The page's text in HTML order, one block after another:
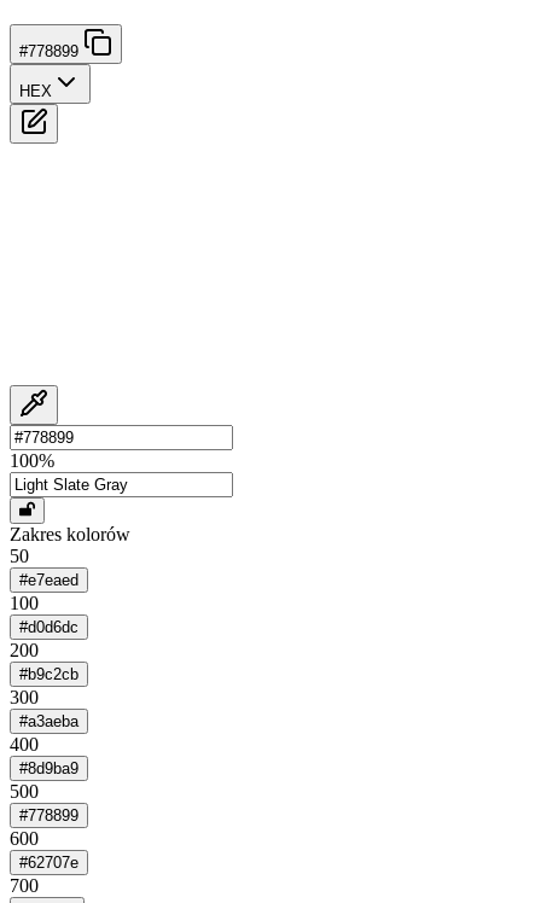
#778899
HEX
100%
Zakres kolorów
50
#e7eaed
100
#d0d6dc
200
#b9c2cb
300
#a3aeba
400
#8d9ba9
500
#778899
600
#62707e
700